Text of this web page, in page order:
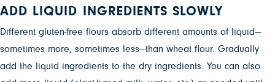
ADD LIQUID INGREDIENTS SLOWLY
Different gluten-free flours absorb different amounts of liquid—
sometimes more, sometimes less—than wheat flour. Gradually
add the liquid ingredients to the dry ingredients. You can also